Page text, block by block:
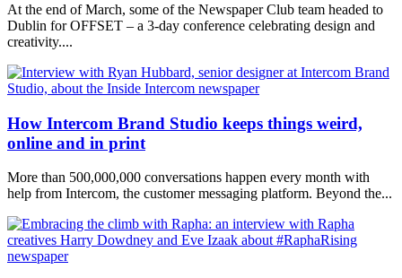
At the end of March, some of the Newspaper Club team headed to
Dublin for OFFSET – a 3-day conference celebrating design and
creativity....
How Intercom Brand Studio keeps things weird,
online and in print
More than 500,000,000 conversations happen every month with
help from Intercom, the customer messaging platform. Beyond the...